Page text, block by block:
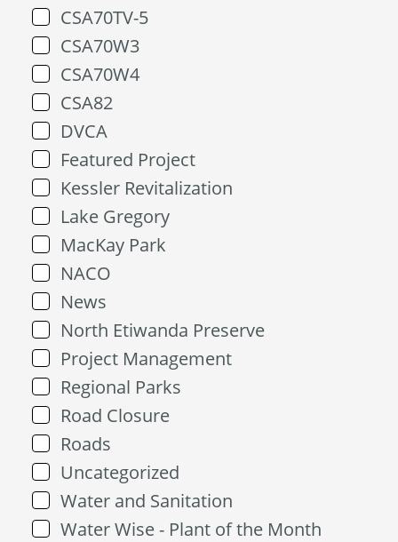
CSA70TV-5
CSA70W3
CSA70W4
CSA82
DVCA
Featured Project
Kessler Revitalization
Lake Gregory
MacKay Park
NACO
News
North Etiwanda Preserve
Project Management
Regional Parks
Road Closure
Roads
Uncategorized
Water and Sanitation
Water Wise - Plant of the Month